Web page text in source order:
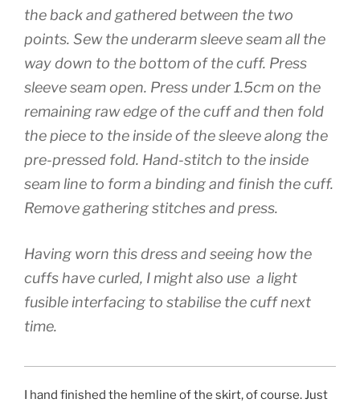
the back and gathered between the two
points. Sew the underarm sleeve seam all the
way down to the bottom of the cuff. Press
sleeve seam open. Press under 1.5cm on the
remaining raw edge of the cuff and then fold
the piece to the inside of the sleeve along the
pre-pressed fold. Hand-stitch to the inside
seam line to form a binding and finish the cuff.
Remove gathering stitches and press.
Having worn this dress and seeing how the
cuffs have curled, I might also use a light
fusible interfacing to stabilise the cuff next
time.
I hand finished the hemline of the skirt, of course. Just